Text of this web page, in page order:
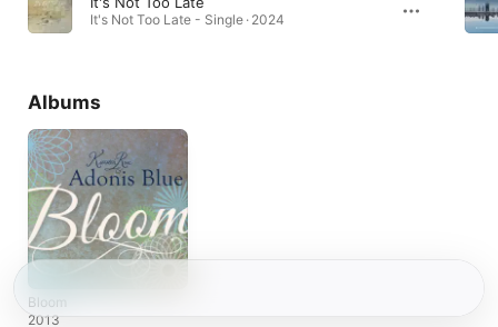
It's Not Too Late - Single · 2024
Albums
Bloom
2013